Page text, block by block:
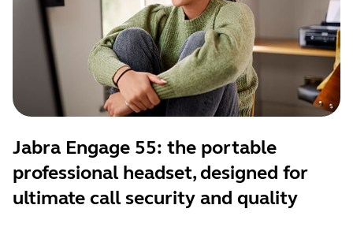
Jabra Engage 55: the portable
professional headset, designed for
ultimate call security and quality